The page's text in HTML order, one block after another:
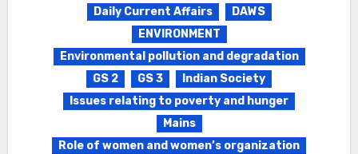
Daily Current Affairs
DAWS
ENVIRONMENT
Environmental pollution and degradation
GS 2
GS 3
Indian Society
Issues relating to poverty and hunger
Mains
Role of women and women’s organization